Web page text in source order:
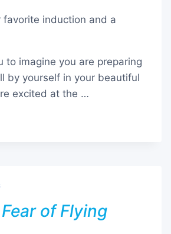
induction and a
to imagine you are preparing
by yourself in your beautiful
excited at the …
of Flying